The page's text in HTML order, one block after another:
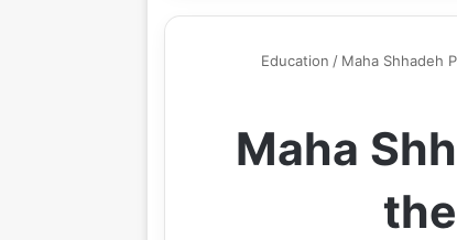
Education / Maha Shhadeh
Maha